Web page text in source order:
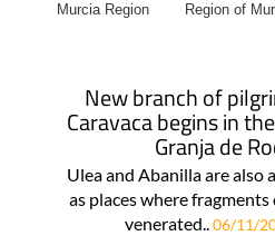
Murcia Region Region of
New branch of
Caravaca begins in
Granja de
Ulea and Abanilla are also
as places where
venerated..06/11/